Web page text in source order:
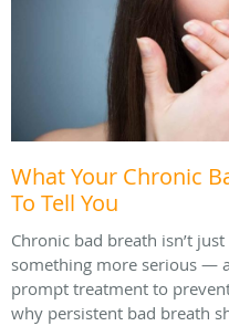
What Your Chronic
To Tell You
Chronic bad breath isn’t
something more serious —
prompt treatment to
why persistent bad breath